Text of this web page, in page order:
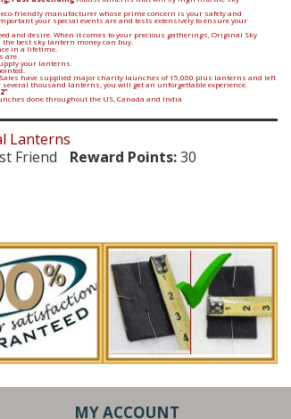
friendly manufacturer whose prime concern is your safety and
your special events are and tests extensively to ensure your
and desire. When it comes to your precious gatherings, Original Sky
best sky lantern money can buy.
in a lifetime.
are.
your lanterns.
Sales have supplied major charity launches of 15,000 plus lanterns and left
thousand lanterns, you will get an unforgettable experience.
done throughout the US, Canada and India
Lanterns
Friend Reward Points:30
MY ACCOUNT